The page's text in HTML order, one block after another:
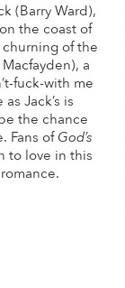
(Barry Ward),
the coast of
churning of the
a
fuck-with me
Jack’s is
the chance
Fans of God’s
to love in this